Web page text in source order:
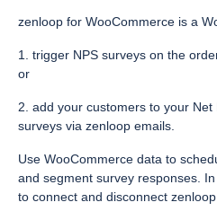
zenloop for WooCommerce is a
1. trigger NPS surveys on the
or
2. add your customers to your Net
surveys via zenloop emails.
Use WooCommerce data to
and segment survey responses.
to connect and disconnect